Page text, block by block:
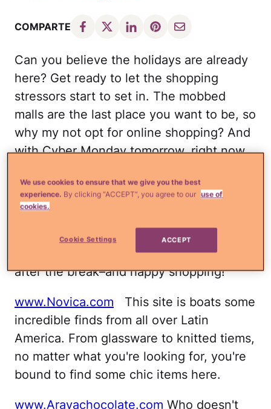
COMPARTE
Can you believe the holidays are already
here? Get ready to let the shopping
stressors start to set in. The mobbed
malls are the last place you want to be, so
why my not opt for online shopping? And
with Cyber Monday tomorrow, right now
that showcase our culture.
destinations for nabbing some great
Latino-themed regalitos. Check them out
after the break–and happy shopping!
www.Novica.com This site is boats some
incredible finds from all over Latin
America. From glassware to knitted tiems,
no matter what you're looking for, you're
bound to find some chic items here.
www.Arayachocolate.com Who doesn't
We use cookies to ensure that we give you the best
experience. By clicking “ACCEPT”, you agree to our use of
cookies.
Cookie Settings ACCEPT